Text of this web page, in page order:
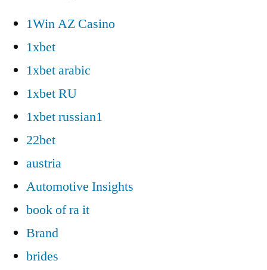
1Win AZ Casino
1xbet
1xbet arabic
1xbet RU
1xbet russian1
22bet
austria
Automotive Insights
book of ra it
Brand
brides